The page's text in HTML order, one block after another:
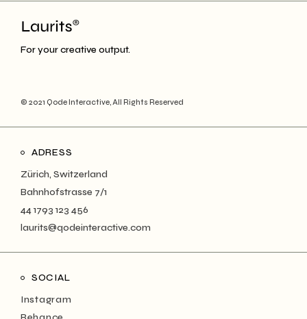
For your creative output.
© 2021 Qode Interactive , All Rights Reserved
ADRESS
Zürich, Switzerland
Bahnhofstrasse 7/1
44 1793 123 456
laurits@qodeinteractive.com
SOCIAL
Instagram